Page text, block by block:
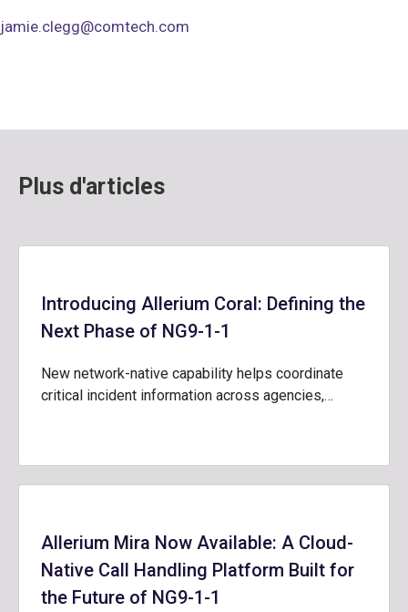
jamie.clegg@comtech.com
Plus d'articles
Introducing Allerium Coral: Defining the
Next Phase of NG9-1-1
New network-native capability helps coordinate
critical incident information across agencies,…
Allerium Mira Now Available: A Cloud-
Native Call Handling Platform Built for
the Future of NG9-1-1